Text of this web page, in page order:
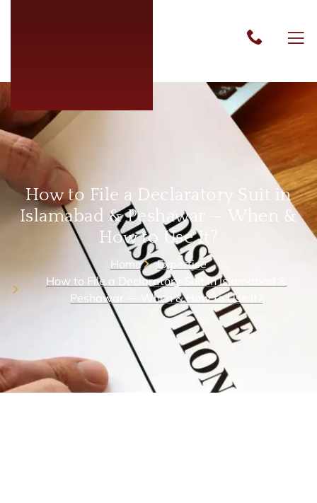
How to File a Declaratory Suit in
Islamabad & Peshawar — When &
How to Use It?
Home
Expertise
How to File a Declaratory Suit in Islamabad &
Peshawar — When & How to Use It?